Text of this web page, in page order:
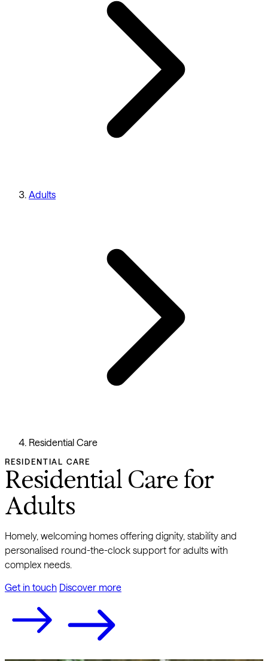
Adults
Residential Care
RESIDENTIAL CARE
Residential Care for
Adults
Homely, welcoming homes offering dignity, stability and
personalised round-the-clock support for adults with
complex needs.
Get in touch Discover more